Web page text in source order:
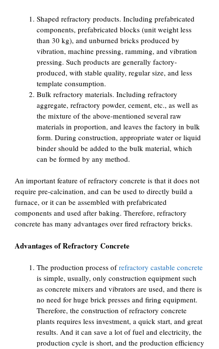
Shaped refractory products. Including prefabricated
components, prefabricated blocks (unit weight less
than 30 kg), and unburned bricks produced by
vibration, machine pressing, ramming, and vibration
pressing. Such products are generally factory-
produced, with stable quality, regular size, and less
template consumption.
Bulk refractory materials. Including refractory
aggregate, refractory powder, cement, etc., as well as
the mixture of the above-mentioned several raw
materials in proportion, and leaves the factory in bulk
form. During construction, appropriate water or liquid
binder should be added to the bulk material, which
can be formed by any method.
An important feature of refractory concrete is that it does not
require pre-calcination, and can be used to directly build a
furnace, or it can be assembled with prefabricated
components and used after baking. Therefore, refractory
concrete has many advantages over fired refractory bricks.
Advantages of Refractory Concrete
The production process ofrefractory castable concrete
is simple, usually, only construction equipment such
as concrete mixers and vibrators are used, and there is
no need for huge brick presses and firing equipment.
Therefore, the construction of refractory concrete
plants requires less investment, a quick start, and great
results. And it can save a lot of fuel and electricity, the
production cycle is short, and the production efficiency